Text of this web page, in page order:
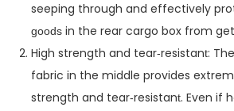
seeping through and effectively
goods in the rear cargo box from
High strength and tear-resistant:
fabric in the middle provides
strength and tear-resistant. Even if